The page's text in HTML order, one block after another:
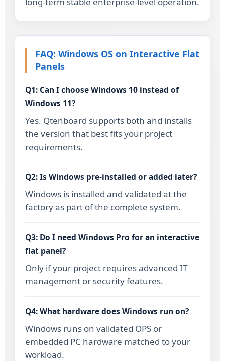
FAQ: Windows OS on Interactive Flat
Panels
Q1: Can I choose Windows 10 instead of
Windows 11?
Yes. Qtenboard supports both and installs
the version that best fits your project
requirements.
Q2: Is Windows pre-installed or added later?
Windows is installed and validated at the
factory as part of the complete system.
Q3: Do I need Windows Pro for an interactive
flat panel?
Only if your project requires advanced IT
management or security features.
Q4: What hardware does Windows run on?
Windows runs on validated OPS or
embedded PC hardware matched to your
workload.